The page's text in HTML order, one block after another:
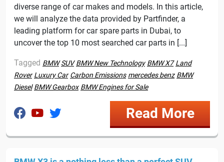
diverse range of car makes and models. In this article,
we will analyze the data provided by Partfinder, a
leading platform for car spare parts in Dubai, to
uncover the top 10 most searched car parts in [...]
Tagged BMW SUV BMW New Technology BMW X7 Land
Rover Luxury Car Carbon Emissions mercedes benz BMW
Diesel BMW Gearbox BMW Engines for Sale
Read More